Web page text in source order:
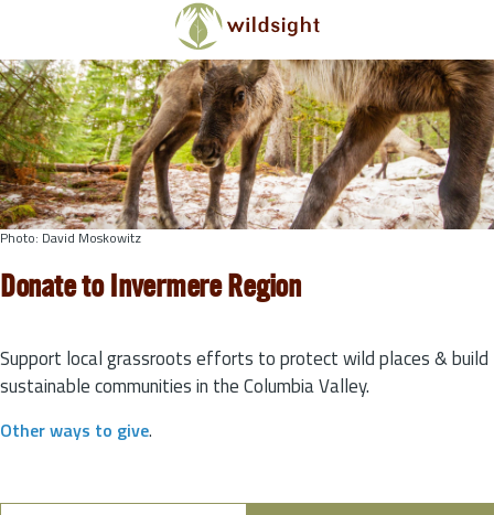
Skip to main content
Photo: David Moskowitz
Donate to Invermere Region
Support local grassroots efforts to protect wild places & build
sustainable communities in the Columbia Valley.
Other ways to give.